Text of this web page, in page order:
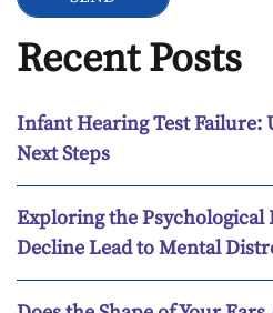
Recent Posts
Infant Hearing Test Failure:
Next Steps
Exploring the
Decline Lead to Mental